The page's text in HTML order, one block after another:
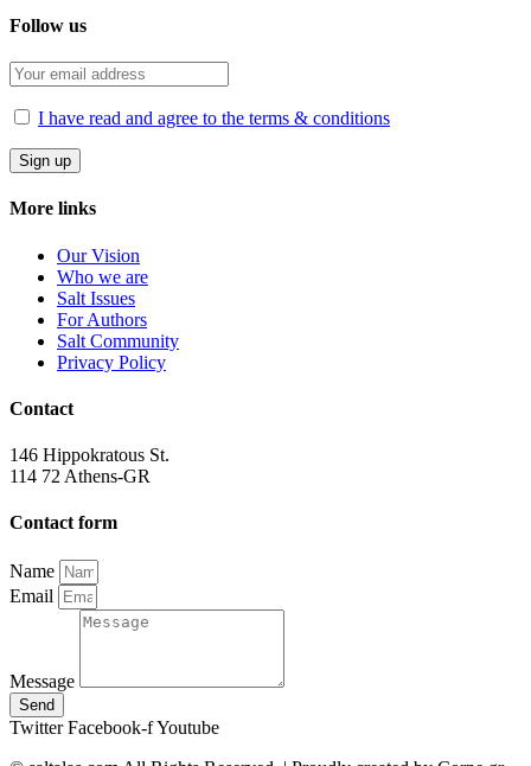
Follow us
I have read and agree to the terms & conditions
More links
Our Vision
Who we are
Salt Ιssues
For Authors
Salt Community
Privacy Policy
Contact
146 Hippokratous St.
114 72 Athens-GR
Contact form
Name
Email
Message
Send
Twitter Facebook-fYoutube